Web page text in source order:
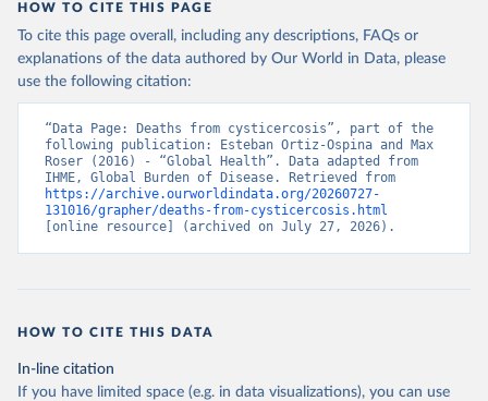
HOW TO CITE THIS PAGE
To cite this page overall, including any descriptions, FAQs or
explanations of the data authored by Our World in Data, please
use the following citation:
“Data Page: Deaths from cysticercosis”, part of the
following publication: Esteban Ortiz-Ospina and Max
Roser (2016) - “Global Health”. Data adapted from
https://archive.ourworldindata.org/20260727-
131016/grapher/deaths-from-cysticercosis.html
[online resource] (archived on July 27, 2026).
HOW TO CITE THIS DATA
In-line citation
If you have limited space (e.g. in data visualizations), you can use